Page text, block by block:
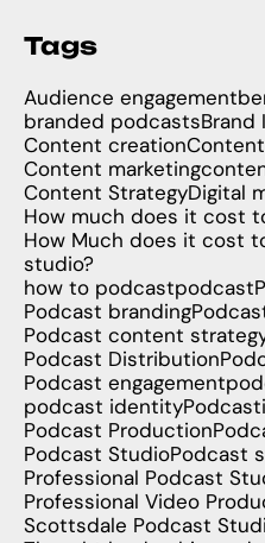
Tags
Audience engagement
branded podcasts
Content creation
Content marketing
Content StrategyDigital
How much does it cost
How Much does it cost
studio?
how to podcastpodcast
Podcast branding
Podcast content
Podcast Distribution
Podcast engagement
podcast identity
Podcast Production
Podcast StudioPodcast
Professional Podcast
Professional Video
Scottsdale Podcast